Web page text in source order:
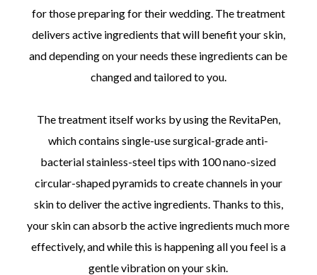
for those preparing for their wedding. The treatment
delivers active ingredients that will benefit your skin,
and depending on your needs these ingredients can be
changed and tailored to you.
The treatment itself works by using the RevitaPen,
which contains single-use surgical-grade anti-
bacterial stainless-steel tips with 100 nano-sized
circular-shaped pyramids to create channels in your
skin to deliver the active ingredients. Thanks to this,
your skin can absorb the active ingredients much more
effectively, and while this is happening all you feel is a
gentle vibration on your skin.